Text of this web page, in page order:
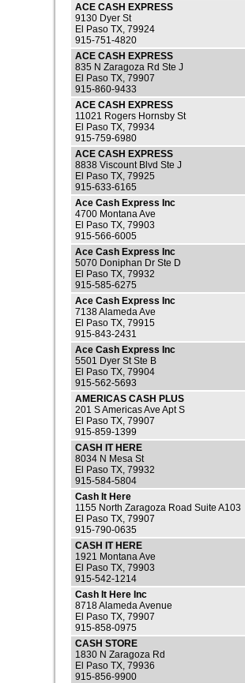
ACE CASH EXPRESS
9130 Dyer St
El Paso TX, 79924
915-751-4820
ACE CASH EXPRESS
835 N Zaragoza Rd Ste J
El Paso TX, 79907
915-860-9433
ACE CASH EXPRESS
11021 Rogers Hornsby St
El Paso TX, 79934
915-759-6980
ACE CASH EXPRESS
8838 Viscount Blvd Ste J
El Paso TX, 79925
915-633-6165
Ace Cash Express Inc
4700 Montana Ave
El Paso TX, 79903
915-566-6005
Ace Cash Express Inc
5070 Doniphan Dr Ste D
El Paso TX, 79932
915-585-6275
Ace Cash Express Inc
7138 Alameda Ave
El Paso TX, 79915
915-843-2431
Ace Cash Express Inc
5501 Dyer St Ste B
El Paso TX, 79904
915-562-5693
AMERICAS CASH PLUS
201 S Americas Ave Apt S
El Paso TX, 79907
915-859-1399
CASH IT HERE
8034 N Mesa St
El Paso TX, 79932
915-584-5804
Cash It Here
1155 North Zaragoza Road Suite A103
El Paso TX, 79907
915-790-0635
CASH IT HERE
1921 Montana Ave
El Paso TX, 79903
915-542-1214
Cash It Here Inc
8718 Alameda Avenue
El Paso TX, 79907
915-858-0975
CASH STORE
1830 N Zaragoza Rd
El Paso TX, 79936
915-856-9900